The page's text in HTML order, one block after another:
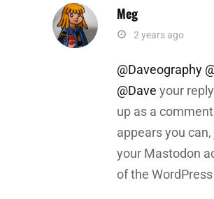
Meg
says:2 years ago
@Daveography
@Dave your
up as a
appears you
your Mastodon
of the